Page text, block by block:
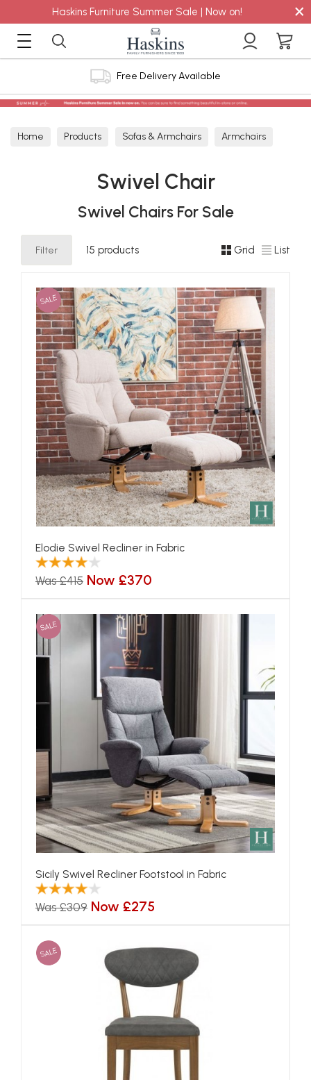
Haskins Furniture Summer Sale | Now on! ×
4.8 out of 5 Feefo Reviews
Home Products Sofas & Armchairs Armchairs
Swivel Chair
Swivel Chairs For Sale
Filter 15 products Grid List
SALE
Elodie Swivel Recliner in Fabric
Was £415 Now £370
SALE
Sicily Swivel Recliner Footstool in Fabric
Was £309 Now £275
SALE